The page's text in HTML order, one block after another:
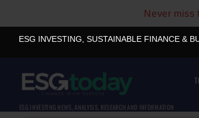
Never miss
ESG INVESTING, SUSTAINABLE FINANCE &
ESG INVESTING NEWS, ANALYSIS, RESEARCH AND INFORMATION